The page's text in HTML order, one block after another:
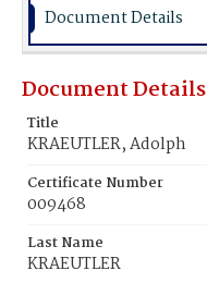
Document Details
Document Details
Title
KRAEUTLER, Adolph
Certificate Number
009468
Last Name
KRAEUTLER